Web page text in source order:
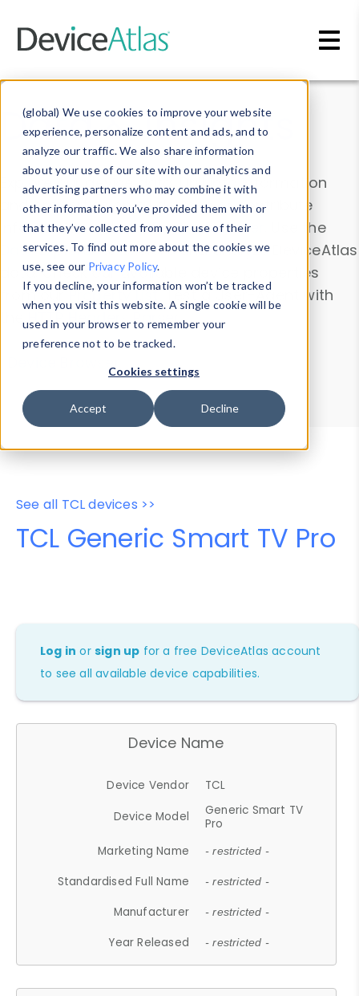
(global) We use cookies to improve your website
experience, personalize content and ads, and to
analyze our traffic. We also share information
about your use of our site with our analytics and
advertising partners who may combine it with
other information you’ve provided them with or
that they’ve collected from your use of their
services. To find out more about the cookies we
use, see our Privacy Policy.
If you decline, your information won’t be tracked
when you visit this website. A single cookie will be
used in your browser to remember your
preference not to be tracked.
Cookies settings
Accept Decline
Data & Insights
Explore our device data. Drill into information
and properties on all devices or contribute
information with theDevice Browser
. Use the
Data Explorerto explore and analyze DeviceAtlas
data. Check our available device properties
from ourProperty List. Test a User-Agent with
theHTTP Headers Parser.
Device Browser
Data Explorer
Properties
User-Agent Tester
See all TCL devices >>
TCL Generic Smart TV Pro
Log in orsign up for a free DeviceAtlas account
to see all available device capabilities.
Device Name
Device Vendor TCL
Device Model
Generic Smart TV
Pro
Marketing Name
- restricted -
Standardised Full Name - restricted -
Manufacturer - restricted -
Year Released - restricted -